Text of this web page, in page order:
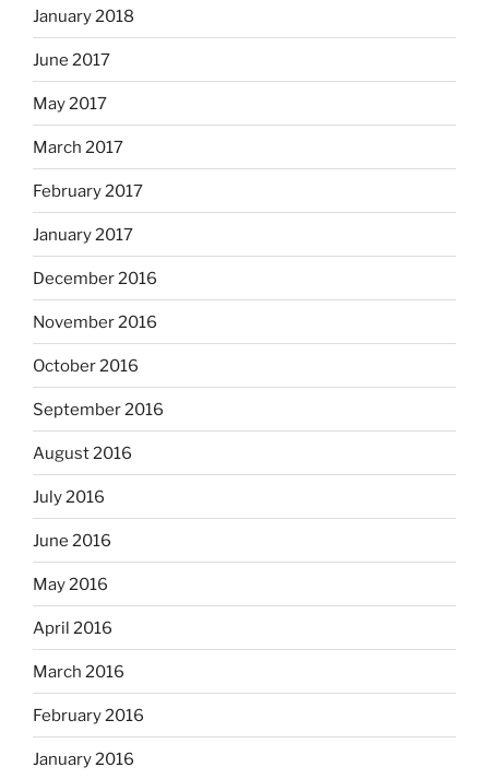
January 2018
June 2017
May 2017
March 2017
February 2017
January 2017
December 2016
November 2016
October 2016
September 2016
August 2016
July 2016
June 2016
May 2016
April 2016
March 2016
February 2016
January 2016